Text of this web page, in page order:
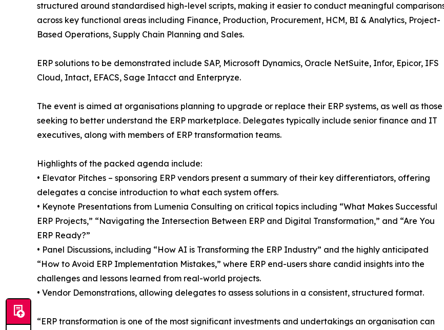
structured around standardised high-level scripts, making it easier to conduct meaningful
across key functional areas including Finance, Production, Procurement, HCM, BI & Analytics, Project-
Based Operations, Supply Chain Planning and Sales.
ERP solutions to be demonstrated include SAP, Microsoft Dynamics, Oracle NetSuite, Infor, Epicor, IFS
Cloud, Intact, EFACS, Sage Intacct and Enterpryze.
The event is aimed at organisations planning to upgrade or replace their ERP systems, as well as those
seeking to better understand the ERP marketplace. Delegates typically include senior finance and IT
executives, along with members of ERP transformation teams.
Highlights of the packed agenda include:
• Elevator Pitches – sponsoring ERP vendors present a summary of their key differentiators, offering
delegates a concise introduction to what each system offers.
• Keynote Presentations from Lumenia Consulting on critical topics including “What Makes Successful
ERP Projects,” “Navigating the Intersection Between ERP and Digital Transformation,” and “Are You
ERP Ready?”
• Panel Discussions, including “How AI is Transforming the ERP Industry” and the highly anticipated
“How to Avoid ERP Implementation Mistakes,” where ERP end-users share candid insights into the
challenges and lessons learned from real-world projects.
• Vendor Demonstrations, allowing delegates to assess solutions in a consistent, structured format.
“ERP transformation is one of the most significant investments and undertakings an organisation can